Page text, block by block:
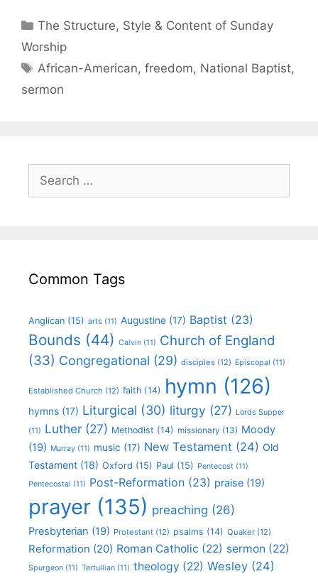
The Structure, Style & Content of Sunday
Worship
African-American,freedom, National Baptist,
sermon
Common Tags
Anglican (15) arts (11) Augustine (17) Baptist (23)
Bounds (44) Calvin (11) Church of England
(33) Congregational (29) disciples (12) Episcopal (11)
Established Church (12) faith (14) hymn (126)
hymns (17) Liturgical (30) liturgy (27) Lords Supper
(11) Luther (27) Methodist (14) missionary (13) Moody
(19) Murray (11) music (17) New Testament (24) Old
Testament (18) Oxford (15) Paul (15) Pentecost (11)
Pentecostal (11) Post-Reformation (23) praise (19)
prayer (135) preaching (26)
Presbyterian (19) Protestant (12) psalms (14) Quaker (12)
Reformation (20) Roman Catholic (22) sermon (22)
Spurgeon (11) Tertullian (11) theology (22) Wesley (24)